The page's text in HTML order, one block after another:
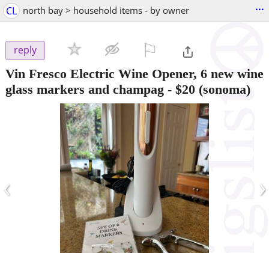
CL north bay > household items - by owner ...
reply
Vin Fresco Electric Wine Opener, 6 new wine
glass markers and champag - $20 (sonoma)
‹ ›